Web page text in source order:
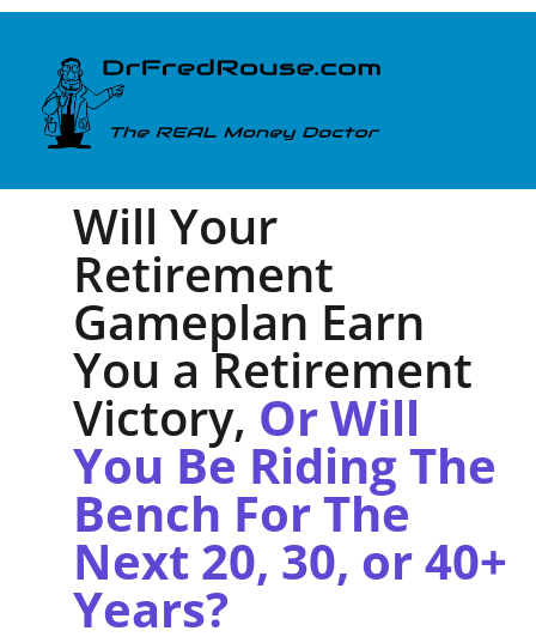
Will Your
Retirement
Gameplan Earn
You a Retirement
Victory, Or Will
You Be Riding The
Bench For The
Next 20, 30, or 40+
Years?